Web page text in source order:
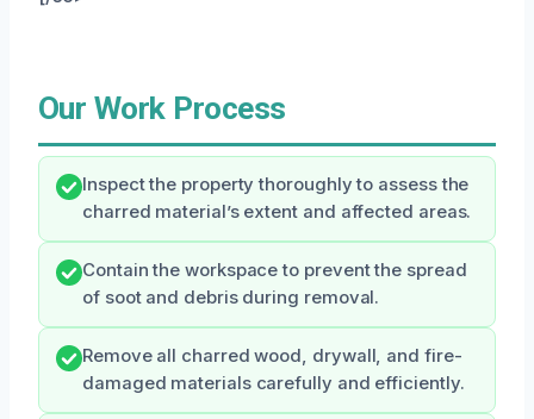
Our Work Process
Inspect the property thoroughly to assess the
charred material’s extent and affected areas.
Contain the workspace to prevent the spread
of soot and debris during removal.
Remove all charred wood, drywall, and fire-
damaged materials carefully and efficiently.